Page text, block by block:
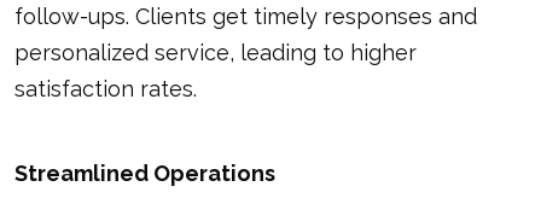
follow-ups. Clients get timely responses and
personalized service, leading to higher
satisfaction rates.
Streamlined Operations